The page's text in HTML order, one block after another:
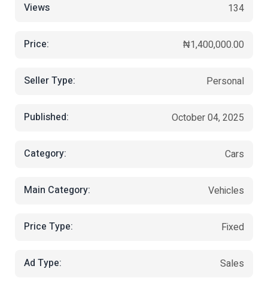
Views 134
Price: ₦1,400,000.00
Seller Type: Personal
Published: October 04, 2025
Category: Cars
Main Category: Vehicles
Price Type: Fixed
Ad Type: Sales